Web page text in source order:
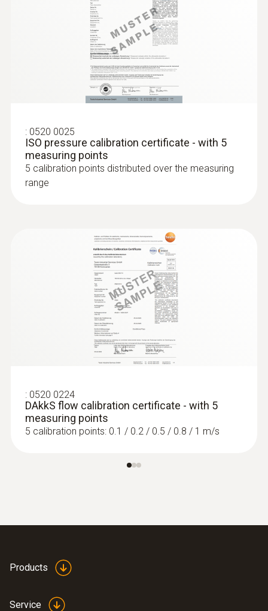
: 0520 0025
ISO pressure calibration certificate - with 5
measuring points
5 calibration points distributed over the measuring
range
: 0520 0224
DAkkS flow calibration certificate - with 5
measuring points
5 calibration points: 0.1 / 0.2 / 0.5 / 0.8 / 1 m/s
Products
Service